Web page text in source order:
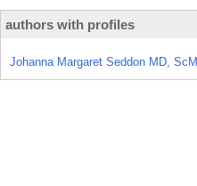
authors with profiles
Johanna Margaret Seddon MD, ScM